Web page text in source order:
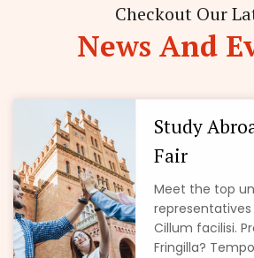
Checkout Our
News And
Study
Fair
Meet the top
Cillum facilisi.
Fringilla?